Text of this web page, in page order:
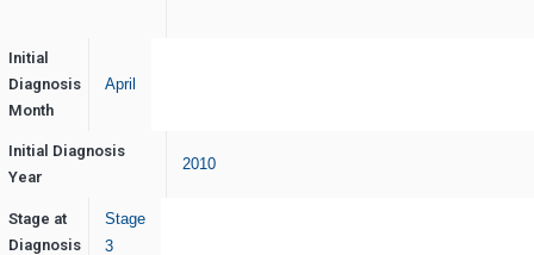
Initial
Diagnosis
Month
April
Initial Diagnosis
Year
2010
Stage at
Diagnosis
Stage
3